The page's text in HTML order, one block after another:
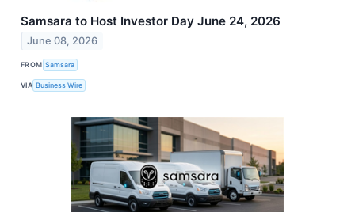
Samsara to Host Investor Day June 24, 2026
June 08, 2026
FROM Samsara
VIA Business Wire